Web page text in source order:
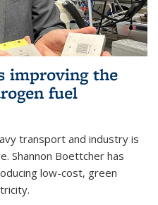
improving the
fuel
transport and industry is
Shannon Boettcher has
low-cost, green